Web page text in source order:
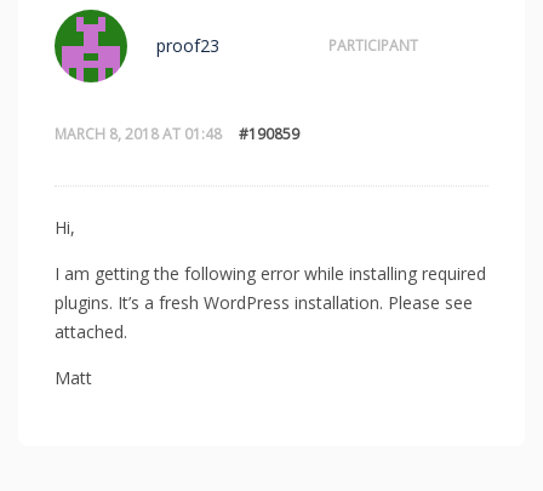
MARCH 8, 2018 AT 01:48 #190859
proof23 PARTICIPANT
Hi,
I am getting the following error while installing required
plugins. It’s a fresh WordPress installation. Please see
attached.
Matt